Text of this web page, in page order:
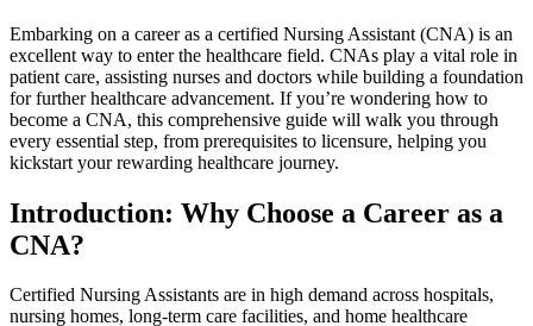
Embarking on a career‍ as a certified Nursing Assistant (CNA) ‌is an⁢
excellent way⁢ to enter ‍the healthcare ⁢field. CNAs play ‍a vital‍ role in⁤
patient care, assisting nurses and ‍doctors while building a ​foundation
for further healthcare advancement. ‌If you’re wondering⁣ how to
become a CNA, this comprehensive guide ‍will ⁢walk you through
⁣every essential step, from prerequisites to licensure, ‌helping⁤ you
kickstart your rewarding healthcare⁣ journey.
Introduction: Why Choose a Career as a
CNA?
Certified Nursing Assistants are in high demand across hospitals,
⁣nursing homes, long-term care facilities, and home⁣ healthcare